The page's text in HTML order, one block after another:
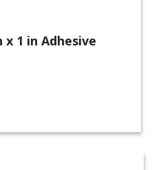
1 in Adhesive